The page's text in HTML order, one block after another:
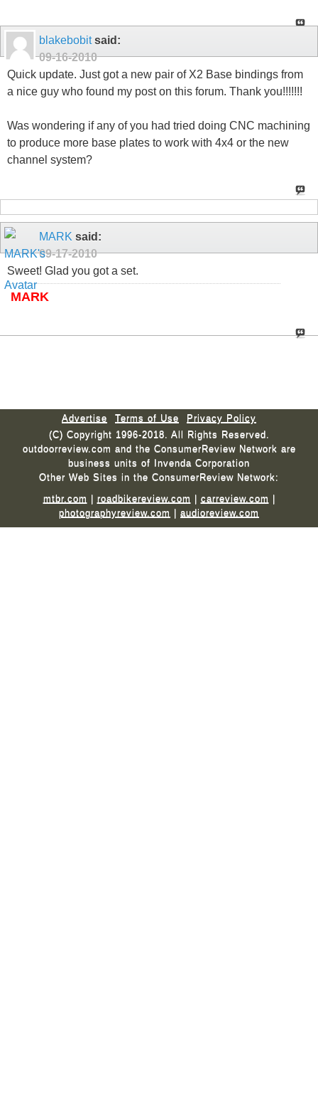
blakebobitsaid:
09-16-2010
Quick update. Just got a new pair of X2 Base bindings from
a nice guy who found my post on this forum. Thank you!!!!!!!
Was wondering if any of you had tried doing CNC machining
to produce more base plates to work with 4x4 or the new
channel system?
MARK said:
09-17-2010
Sweet! Glad you got a set.
MARK
Advertise Terms of Use
Privacy Policy
(C) Copyright 1996-2018. All Rights Reserved.
outdoorreview.com and the ConsumerReview Network are
business units of Invenda Corporation
Other Web Sites in the ConsumerReview Network:
mtbr.com | roadbikereview.com | carreview.com |
photographyreview.com | audioreview.com